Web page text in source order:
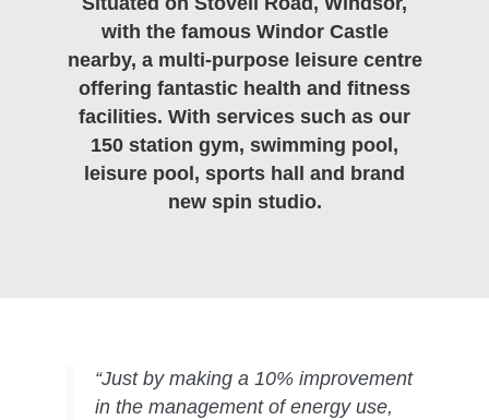
with the famous Windor Castle
nearby, a multi-purpose leisure centre
offering fantastic health and fitness
facilities. With services such as our
150 station gym, swimming pool,
leisure pool, sports hall and brand
new spin studio.
“Just by making a 10% improvement
in the management of energy use,